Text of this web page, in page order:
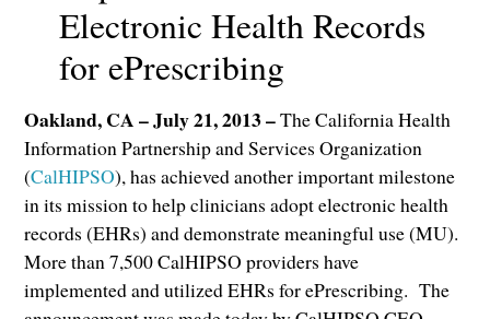
Electronic Health Records
for ePrescribing
Oakland, CA – July 21, 2013 –The California Health
Information Partnership and Services Organization
(CalHIPSO), has achieved another important milestone
in its mission to help clinicians adopt electronic health
records (EHRs) and demonstrate meaningful use (MU).
More than 7,500 CalHIPSO providers have
implemented and utilized EHRs for ePrescribing. The